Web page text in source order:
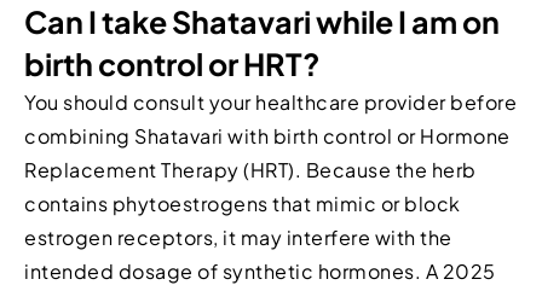
Can I take Shatavari while I am on
birth control or HRT?
You should consult your healthcare provider before
combining Shatavari with birth control or Hormone
Replacement Therapy (HRT). Because the herb
contains phytoestrogens that mimic or block
estrogen receptors, it may interfere with the
intended dosage of synthetic hormones. A 2025